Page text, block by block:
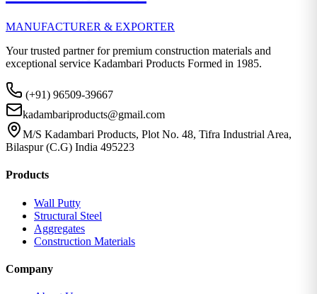
MANUFACTURER & EXPORTER
Your trusted partner for premium construction materials and
exceptional service Kadambari Products Formed in 1985.
(+91) 96509-39667
kadambariproducts@gmail.com
M/S Kadambari Products, Plot No. 48, Tifra Industrial Area,
Bilaspur (C.G) India 495223
Products
Wall Putty
Structural Steel
Aggregates
Construction Materials
Company